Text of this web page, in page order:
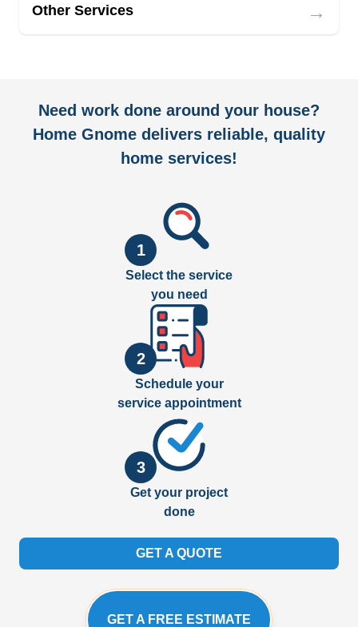
Other Services →
Need work done around your house?
Home Gnome delivers reliable, quality
home services!
1
Select the service
you need
2
Schedule your
service appointment
3
Get your project
done
GET A QUOTE
GET A FREE ESTIMATE